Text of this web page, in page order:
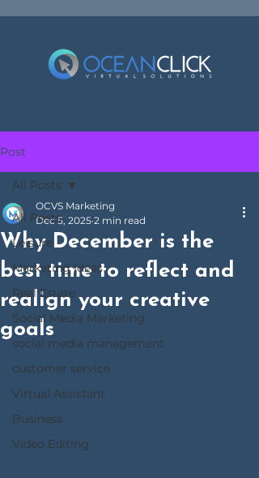
Post
All Posts
Leisure
Marketing Ideas
Real Estate
Social Media Marketing
social media management
customer service
Virtual Assistant
Business
Video Editing
All Posts
Why December is the
best time to reflect and
realign your creative
goals
OCVS Marketing
Dec 5, 2025 2 min read